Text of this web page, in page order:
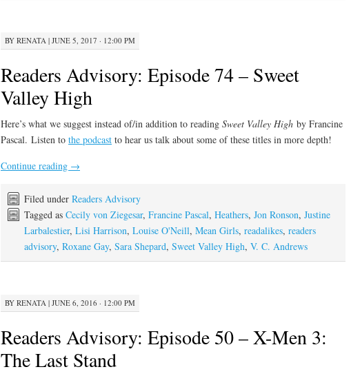
BY RENATA | JUNE 5, 2017 · 12:00 PM
Readers Advisory: Episode 74 – Sweet
Valley High
Here’s what we suggest instead of/in addition to reading Sweet Valley High by Francine
Pascal. Listen to the podcast to hear us talk about some of these titles in more depth!
Continue reading →
Filed under Readers Advisory
Tagged as Cecily von Ziegesar, Francine Pascal, Heathers, Jon Ronson, Justine
Larbalestier, Lisi Harrison, Louise O'Neill, Mean Girls, readalikes, readers
advisory, Roxane Gay, Sara Shepard, Sweet Valley High, V. C. Andrews
BY RENATA | JUNE 6, 2016 · 12:00 PM
Readers Advisory: Episode 50 – X-Men 3:
The Last Stand